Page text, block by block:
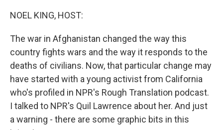
NOEL KING, HOST:
The war in Afghanistan changed the way this
country fights wars and the way it responds to the
deaths of civilians. Now, that particular change may
have started with a young activist from California
who's profiled in NPR's Rough Translation podcast.
I talked to NPR's Quil Lawrence about her. And just
a warning - there are some graphic bits in this